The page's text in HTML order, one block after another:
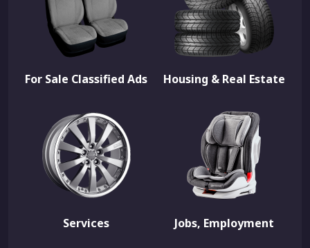
For Sale Classified Ads Housing & Real Estate
Services Jobs, Employment